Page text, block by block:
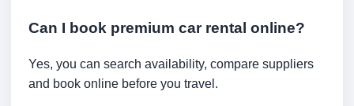
Can I book premium car rental online?
Yes, you can search availability, compare suppliers
and book online before you travel.